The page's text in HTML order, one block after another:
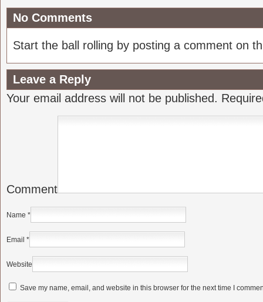
No Comments
Start the ball rolling by posting a comment on
Leave a Reply
Your email address will not be published.
Comment
Name *
Email *
Website
Save my name, email, and website in this browser for the next time I